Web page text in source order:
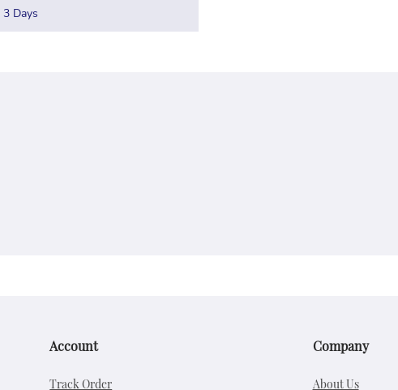
3Days
Account
Track Order
Company
About Us